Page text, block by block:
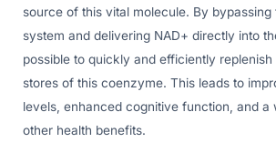
source of this vital molecule. By bypassing
system and delivering NAD+ directly into
possible to quickly and efficiently replenish
stores of this coenzyme. This leads to
levels, enhanced cognitive function, and a
other health benefits.